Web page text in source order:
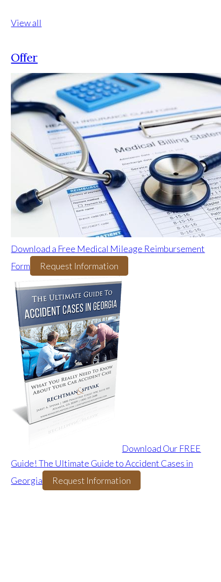
View all
Offer
Download a Free Medical Mileage Reimbursement
Form
Request Information
Download Our FREE
Guide! The Ultimate Guide to Accident Cases in
Georgia
Request Information